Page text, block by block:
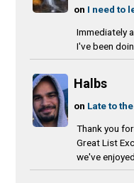
on I need to
Immediately
I've been
Halbs
on Late to
Thank you
Great List
we've